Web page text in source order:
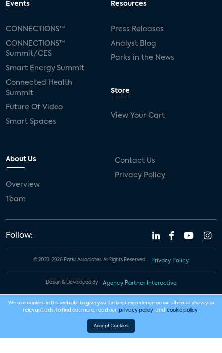
Events
CONNECTIONS™
CONNECTIONS™
Summit/CES
Smart Energy Summit
Connected Health
Summit
Future Of Video
Smart Spaces
Resources
Press Releases
Analyst Blog
Parks in the News
Store
View Your Cart
About Us
Overview
Team
Contact Us
Privacy Policy
Follow:
© 2023-2026 Parks Associates. All Rights Reserved. Privacy Policy
Design & Developed By Agency Partner Interactive
We use cookies in this website to give you the best experience on our site and show you
relevant ads. To find out more, read our privacy policy and cookie policy .
Accept Cookies